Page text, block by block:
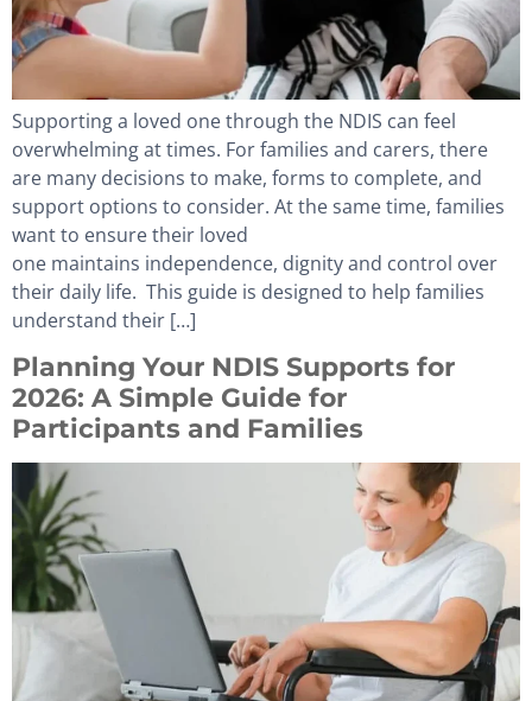
Supporting a loved one through the NDIS can feel
overwhelming at times. For families and carers, there
are many decisions to make, forms to complete, and
support options to consider. At the same time, families
want to ensure their loved
one maintains independence, dignity and control over
their daily life. This guide is designed to help families
understand their […]
Planning Your NDIS Supports for
2026: A Simple Guide for
Participants and Families